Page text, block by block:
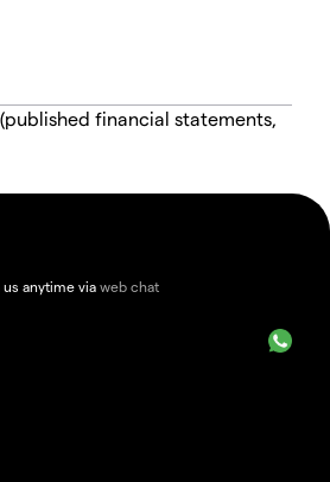
financial statements,
anytime via web chat